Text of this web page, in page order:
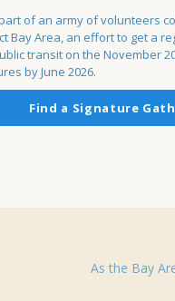
of an army of volunteers
Bay Area, an effort to get a
transit on the November
by June 2026.
Find a Signature
As the Bay